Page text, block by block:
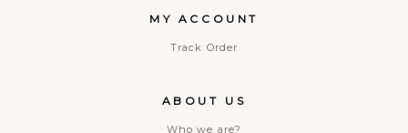
MY ACCOUNT
Track Order
ABOUT US
Who we are?